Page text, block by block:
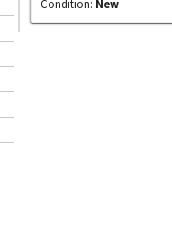
Condition: New